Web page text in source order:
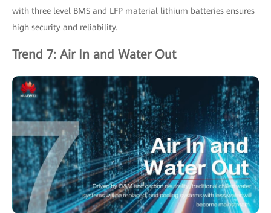
with three level BMS and LFP material lithium batteries ensures
high security and reliability.
Trend 7: Air In and Water Out